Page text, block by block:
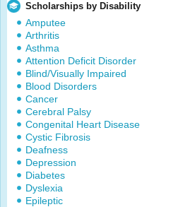
Scholarships by Disability
Amputee
Arthritis
Asthma
Attention Deficit Disorder
Blind/Visually Impaired
Blood Disorders
Cancer
Cerebral Palsy
Congenital Heart Disease
Cystic Fibrosis
Deafness
Depression
Diabetes
Dyslexia
Epileptic